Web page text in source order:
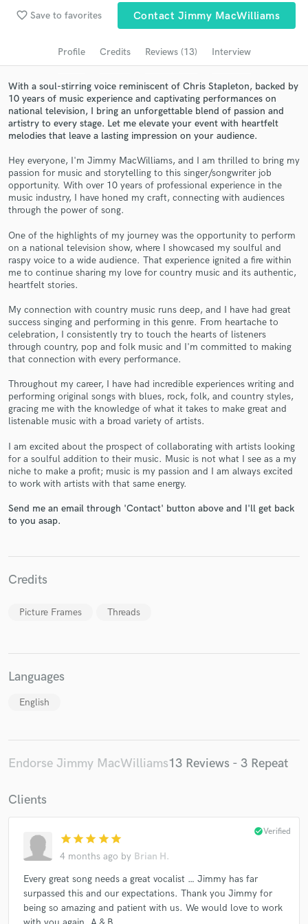
favorite_border Save to favorites Contact Jimmy MacWilliams
Profile Credits Reviews (13) Interview
With a soul-stirring voice reminiscent of Chris Stapleton, backed by
10 years of music experience and captivating performances on
national television, I bring an unforgettable blend of passion and
artistry to every stage. Let me elevate your event with heartfelt
melodies that leave a lasting impression on your audience.
Hey everyone, I'm Jimmy MacWilliams, and I am thrilled to bring my
passion for music and storytelling to this singer/songwriter job
opportunity. With over 10 years of professional experience in the
music industry, I have honed my craft, connecting with audiences
through the power of song.
One of the highlights of my journey was the opportunity to perform
on a national television show, where I showcased my soulful and
raspy voice to a wide audience. That experience ignited a fire within
me to continue sharing my love for country music and its authentic,
heartfelt stories.
My connection with country music runs deep, and I have had great
success singing and performing in this genre. From heartache to
celebration, I consistently try to touch the hearts of listeners
through country, pop and folk music and I'm committed to making
that connection with every performance.
Throughout my career, I have had incredible experiences writing and
performing original songs with blues, rock, folk, and country styles,
gracing me with the knowledge of what it takes to make great and
listenable music with a broad variety of artists.
I am excited about the prospect of collaborating with artists looking
for a soulful addition to their music. Music is not what I see as a my
niche to make a profit; music is my passion and I am always excited
to work with artists with that same energy.
Send me an email through 'Contact' button above and I'll get back
to you asap.
Credits
Picture Frames Threads
Languages
English
Endorse Jimmy MacWilliams13 Reviews - 3 Repeat
Clients
star star star star star
4 months ago by Brian H.
check_circleVerified
Every great song needs a great vocalist … Jimmy has far
surpassed this and our expectations. Thank you Jimmy for
being so amazing and patient with us. We would love to work
Search by credits or 'sounds like' and check out
Get Free Proposals
and receive handcrafted proposals and budgets
in a flash.
Make Amazing Music
secure platform. Payment is only released when
work is complete.